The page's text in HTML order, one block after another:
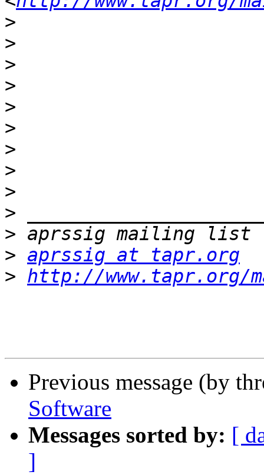
>
>
>
>
>
>
>
>
>
>
>
> aprssig at tapr.org
> http://www.tapr.org/
Previous message (by
Software
Messages sorted by: [
]